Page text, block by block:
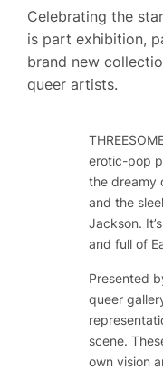
Celebrating the
is part exhibition,
brand new
queer artists.
erotic-pop
the dreamy
and the
Jackson.
and full of
Presented
queer
scene.
own vision